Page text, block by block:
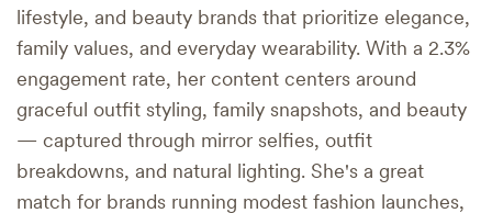
lifestyle, and beauty brands that prioritize elegance,
family values, and everyday wearability. With a 2.3%
engagement rate, her content centers around
graceful outfit styling, family snapshots, and beauty
— captured through mirror selfies, outfit
breakdowns, and natural lighting. She's a great
match for brands running modest fashion launches,